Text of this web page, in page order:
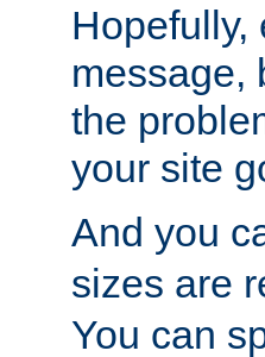
Hopefully,
message,
the
your site
And you
sizes are
You can